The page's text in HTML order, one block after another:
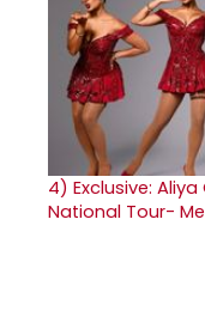
4) Exclusive:
National Tour-